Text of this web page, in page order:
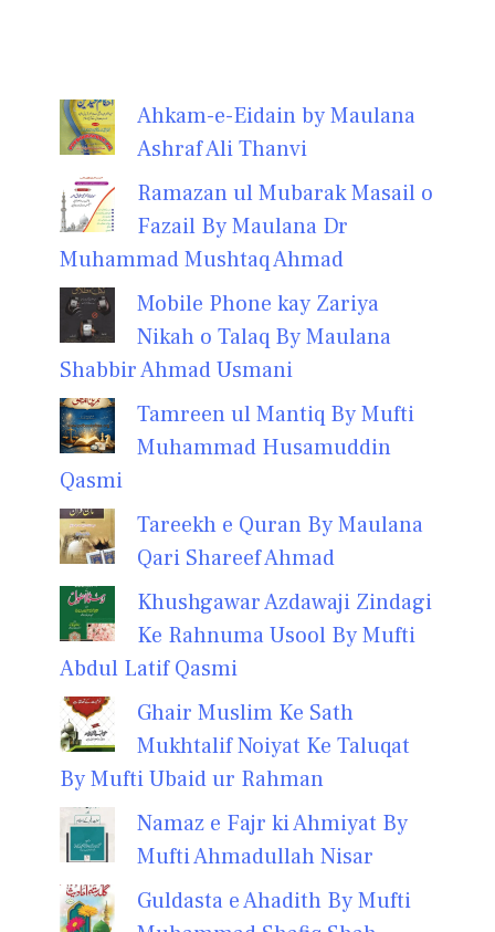
Ahkam-e-Eidain by Maulana
Ashraf Ali Thanvi
Ramazan ul Mubarak Masail o
Fazail By Maulana Dr
Muhammad Mushtaq Ahmad
Mobile Phone kay Zariya
Nikah o Talaq By Maulana
Shabbir Ahmad Usmani
Tamreen ul Mantiq By Mufti
Muhammad Husamuddin
Qasmi
Tareekh e Quran By Maulana
Qari Shareef Ahmad
Khushgawar Azdawaji Zindagi
Ke Rahnuma Usool By Mufti
Abdul Latif Qasmi
Ghair Muslim Ke Sath
Mukhtalif Noiyat Ke Taluqat
By Mufti Ubaid ur Rahman
Namaz e Fajr ki Ahmiyat By
Mufti Ahmadullah Nisar
Guldasta e Ahadith By Mufti